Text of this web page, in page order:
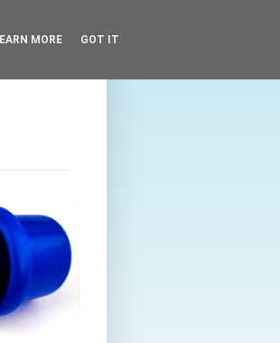
MORE GOT IT